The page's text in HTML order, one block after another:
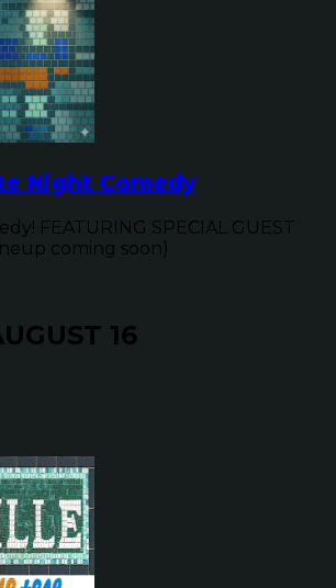
Night Comedy
FEATURING SPECIAL GUEST
coming soon)
16